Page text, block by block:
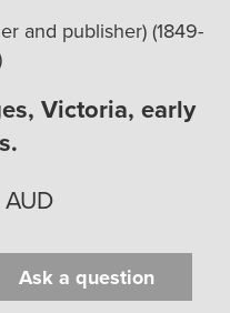
and publisher) (1849-
Victoria, early
AUD
Ask a question